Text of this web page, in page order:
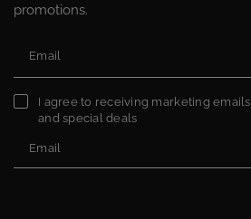
promotions.
Email
I agree to receiving marketing emails
and special deals
Email